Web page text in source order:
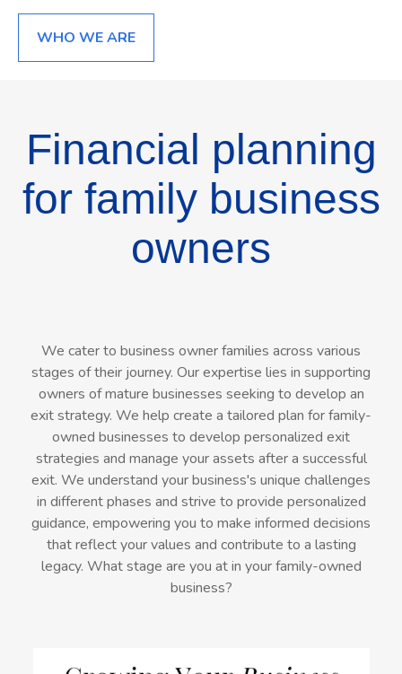
WHO WE ARE
Financial planning
for family business
owners
We cater to business owner families across various
stages of their journey. Our expertise lies in supporting
owners of mature businesses seeking to develop an
exit strategy. We help create a tailored plan for family-
owned businesses to develop personalized exit
strategies and manage your assets after a successful
exit. We understand your business's unique challenges
in different phases and strive to provide personalized
guidance, empowering you to make informed decisions
that reflect your values and contribute to a lasting
legacy. What stage are you at in your family-owned
business?